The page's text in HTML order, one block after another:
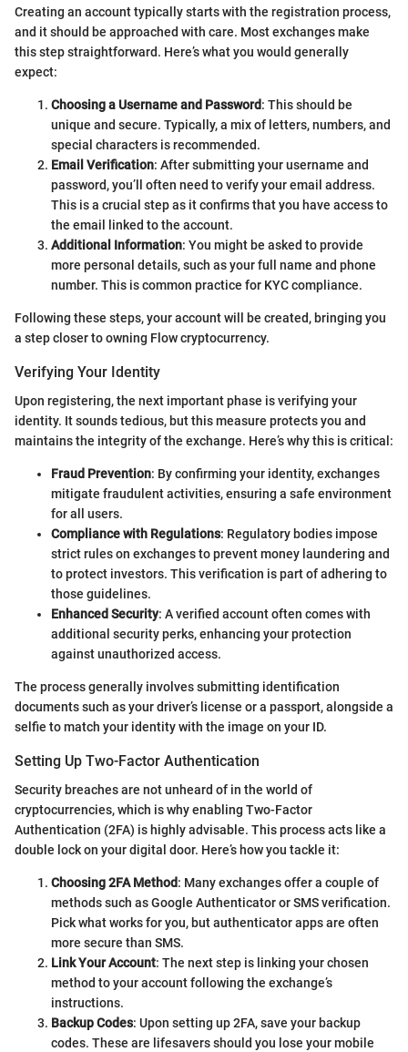
Creating an account typically starts with the registration process,
and it should be approached with care. Most exchanges make
this step straightforward. Here’s what you would generally
expect:
Choosing a Username and Password: This should be
unique and secure. Typically, a mix of letters, numbers, and
special characters is recommended.
Email Verification: After submitting your username and
password, you’ll often need to verify your email address.
This is a crucial step as it confirms that you have access to
the email linked to the account.
Additional Information: You might be asked to provide
more personal details, such as your full name and phone
number. This is common practice for KYC compliance.
Following these steps, your account will be created, bringing you
a step closer to owning Flow cryptocurrency.
Verifying Your Identity
Upon registering, the next important phase is verifying your
identity. It sounds tedious, but this measure protects you and
maintains the integrity of the exchange. Here’s why this is critical:
Fraud Prevention: By confirming your identity, exchanges
mitigate fraudulent activities, ensuring a safe environment
for all users.
Compliance with Regulations: Regulatory bodies impose
strict rules on exchanges to prevent money laundering and
to protect investors. This verification is part of adhering to
those guidelines.
Enhanced Security: A verified account often comes with
additional security perks, enhancing your protection
against unauthorized access.
The process generally involves submitting identification
documents such as your driver’s license or a passport, alongside a
selfie to match your identity with the image on your ID.
Setting Up Two-Factor Authentication
Security breaches are not unheard of in the world of
cryptocurrencies, which is why enabling Two-Factor
Authentication (2FA) is highly advisable. This process acts like a
double lock on your digital door. Here’s how you tackle it:
Choosing 2FA Method: Many exchanges offer a couple of
methods such as Google Authenticator or SMS verification.
Pick what works for you, but authenticator apps are often
more secure than SMS.
Link Your Account: The next step is linking your chosen
method to your account following the exchange’s
instructions.
Backup Codes: Upon setting up 2FA, save your backup
codes. These are lifesavers should you lose your mobile